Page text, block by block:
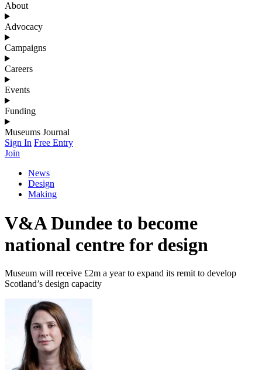
About
Advocacy
Campaigns
Careers
Events
Funding
Museums Journal
Sign In Free Entry
Join
News
Design
Making
V&A Dundee to become
national centre for design
Museum will receive £2m a year to expand its remit to develop
Scotland’s design capacity